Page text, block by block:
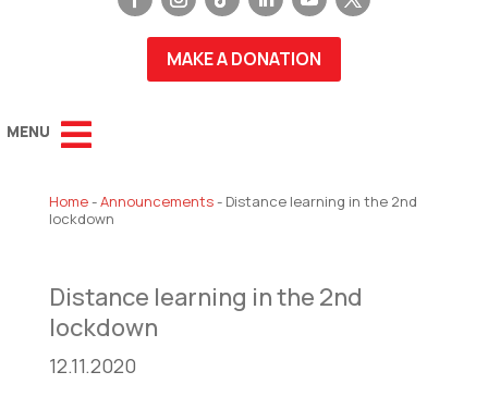
MAKE A DONATION
Home-Announcements- Distance learning in the 2nd
lockdown
Distance learning in the 2nd
lockdown
12.11.2020